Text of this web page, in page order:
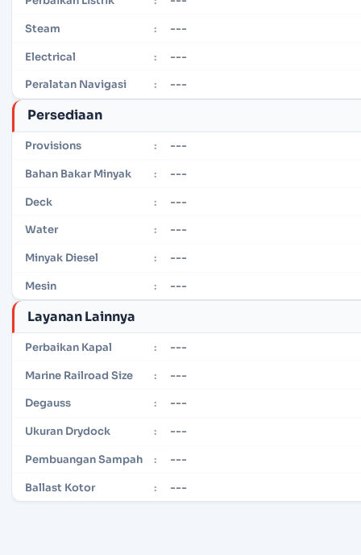
Steam : ---
Electrical : ---
Peralatan Navigasi : ---
Persediaan
Provisions : ---
Bahan Bakar Minyak : ---
Deck : ---
Water : ---
Minyak Diesel : ---
Mesin : ---
Layanan Lainnya
Perbaikan Kapal : ---
Marine Railroad Size : ---
Degauss : ---
Ukuran Drydock : ---
Pembuangan Sampah : ---
Ballast Kotor : ---